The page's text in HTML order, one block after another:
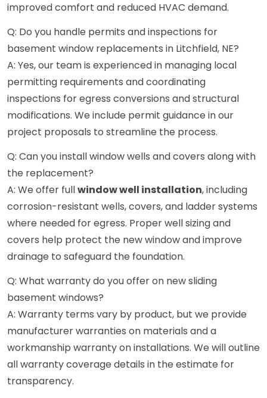
improved comfort and reduced HVAC demand.
Q: Do you handle permits and inspections for
basement window replacements in Litchfield, NE?
A: Yes, our team is experienced in managing local
permitting requirements and coordinating
inspections for egress conversions and structural
modifications. We include permit guidance in our
project proposals to streamline the process.
Q: Can you install window wells and covers along with
the replacement?
A: We offer fullwindow well installation, including
corrosion-resistant wells, covers, and ladder systems
where needed for egress. Proper well sizing and
covers help protect the new window and improve
drainage to safeguard the foundation.
Q: What warranty do you offer on new sliding
basement windows?
A: Warranty terms vary by product, but we provide
manufacturer warranties on materials and a
workmanship warranty on installations. We will outline
all warranty coverage details in the estimate for
transparency.